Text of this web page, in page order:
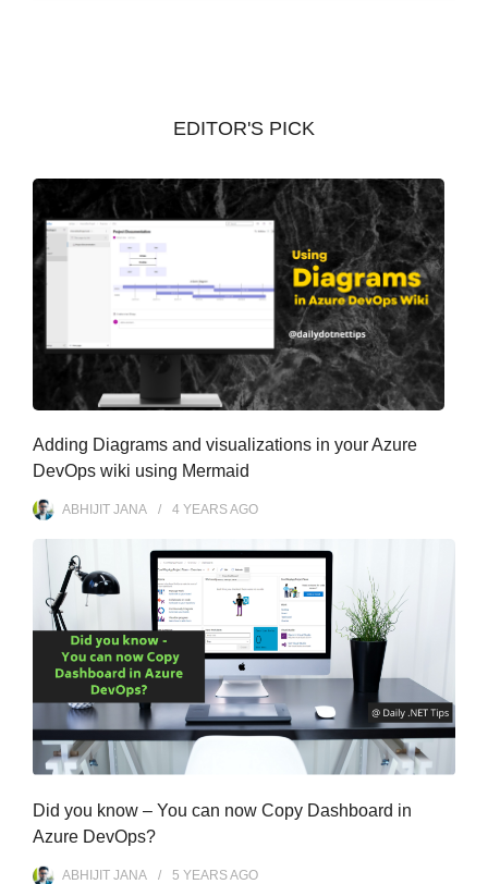
EDITOR'S PICK
Adding Diagrams and visualizations in your Azure
DevOps wiki using Mermaid
ABHIJIT JANA 4 YEARSAGO
Did you know – You can now Copy Dashboard in
Azure DevOps?
ABHIJIT JANA 5 YEARSAGO